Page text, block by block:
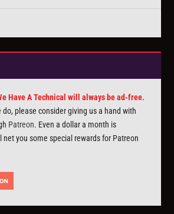
Have A Technical will always be ad-free.
please consider giving us a hand with
Patreon. Even a dollar a month is
net you some special rewards for Patreon